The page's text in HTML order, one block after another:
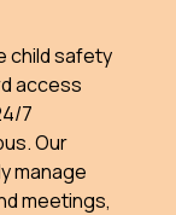
child safety
access
7
Our
manage
meetings,